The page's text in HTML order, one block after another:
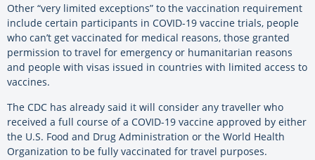
Other “very limited exceptions” to the vaccination requirement
include certain participants in COVID-19 vaccine trials, people
who can’t get vaccinated for medical reasons, those granted
permission to travel for emergency or humanitarian reasons
and people with visas issued in countries with limited access to
vaccines.
The CDC has already said it will consider any traveller who
received a full course of a COVID-19 vaccine approved by either
the U.S. Food and Drug Administration or the World Health
Organization to be fully vaccinated for travel purposes.